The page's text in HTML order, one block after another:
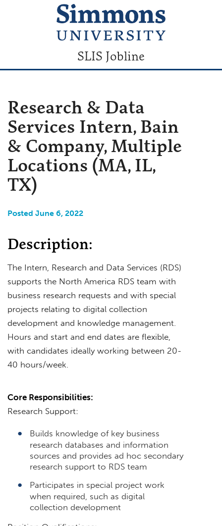
SLIS Jobline
Research & Data
Services Intern, Bain
& Company, Multiple
Locations (MA, IL,
TX)
Posted June 6, 2022
Description:
The Intern, Research and Data Services (RDS)
supports the North America RDS team with
business research requests and with special
projects relating to digital collection
development and knowledge management.
Hours and start and end dates are flexible,
with candidates ideally working between 20-
40 hours/week.
Core Responsibilities:
Research Support:
Builds knowledge of key business
research databases and information
sources and provides ad hoc secondary
research support to RDS team
Participates in special project work
when required, such as digital
collection development